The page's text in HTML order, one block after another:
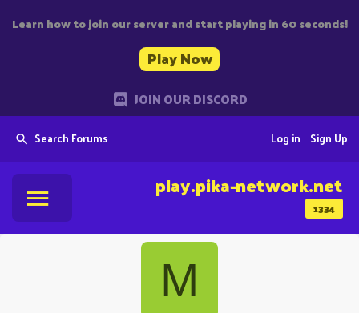
Learn how to join our server and start playing in 60 seconds!
Play Now
JOIN OUR DISCORD
Search Forums Sign Up
Log in
1334
play.pika-network.net
M